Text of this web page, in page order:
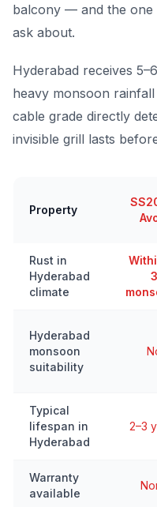
balcony — and the one
ask about.
Hyderabad receives
heavy monsoon
cable grade directly
invisible grill lasts
Property
Rust in
Hyderabad
climate
3
Hyderabad
monsoon
suitability
Typical
lifespan in
Hyderabad
2–3
Warranty
available